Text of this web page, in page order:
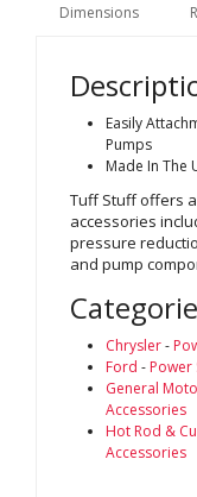
Dimensions
Easily
Pumps
Made In The
Tuff Stuff offers
accessories
pressure
and pump
Chrysler-
Ford - Power
General
Accessories
Hot Rod &
Accessories